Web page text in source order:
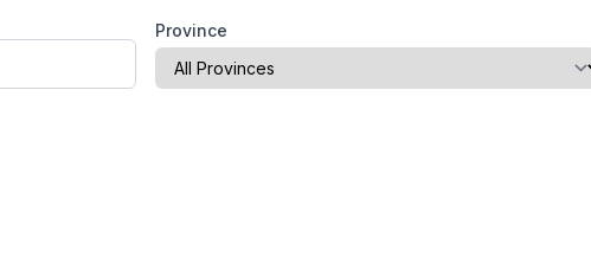
Province